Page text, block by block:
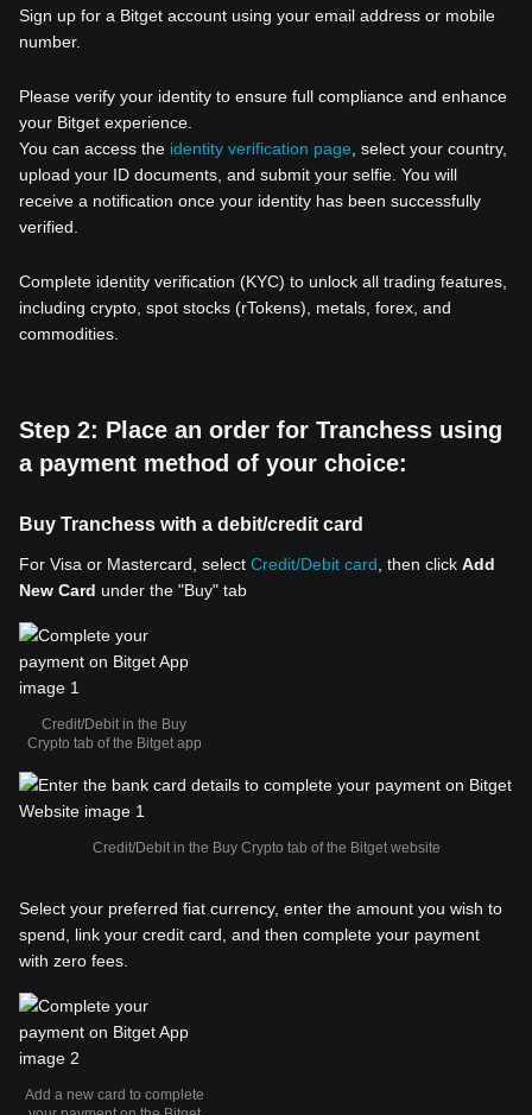
Sign up for a Bitget account using your email address or mobile
number.
Please verify your identity to ensure full compliance and enhance
your Bitget experience.
You can access the identity verification page , select your country,
upload your ID documents, and submit your selfie. You will
receive a notification once your identity has been successfully
verified.
Complete identity verification (KYC) to unlock all trading features,
including crypto, spot stocks (rTokens), metals, forex, and
commodities.
Step 2: Place an order for Tranchess using
a payment method of your choice:
Buy Tranchess with a debit/credit card
For Visa or Mastercard, select Credit/Debit card , then click Add
New Card under the "Buy" tab
Credit/Debit in the Buy
Crypto tab of the Bitget app
Credit/Debit in the Buy Crypto tab of the Bitget website
Select your preferred fiat currency, enter the amount you wish to
spend, link your credit card, and then complete your payment
with zero fees.
Add a new card to complete